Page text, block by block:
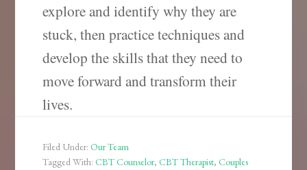
explore and identify why they are
stuck, then practice techniques and
develop the skills that they need to
move forward and transform their
lives.
Filed Under:Our Team
Tagged With:CBT Counselor,CBT Therapist,Couples